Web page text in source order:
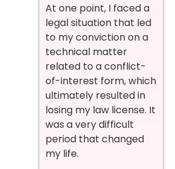
At one point, I faced a
legal situation that led
to my conviction on a
technical matter
related to a conflict-
of-interest form, which
ultimately resulted in
losing my law license. It
was a very difficult
period that changed
my life.